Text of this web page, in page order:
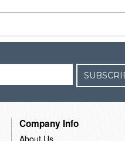
Company Info
About Us